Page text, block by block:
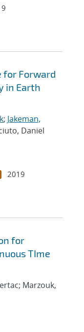
for Forward
in Earth
; Jakeman,
Daniel
2019
for
TIme
Marzouk,